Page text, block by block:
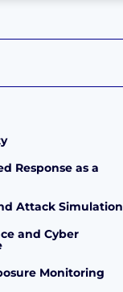
Response as a
Attack Simulation
and Cyber
Monitoring